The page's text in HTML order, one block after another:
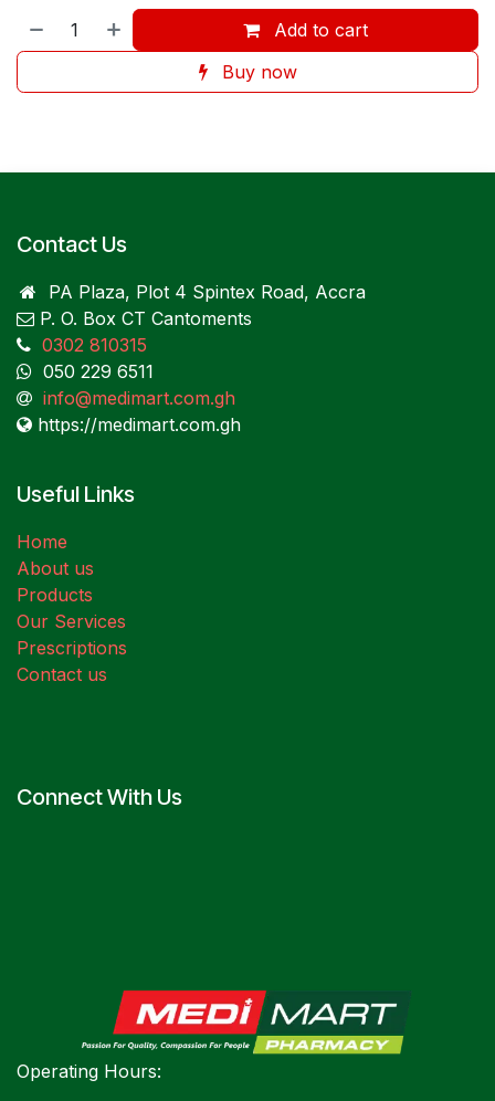
Add to cart
Buy now
Contact Us
PA Plaza, Plot 4 Spintex Road, Accra
P. O. Box CT Cantoments
0302 810315
050 229 6511
info@medimart.com.gh
https://medimart.com.gh
Useful Links
Home
About us
Products
Our Services
Prescriptions
Contact us
Connect With Us
Operating Hours: